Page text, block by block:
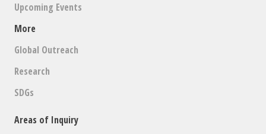
Upcoming Events
More
Global Outreach
Research
SDGs
Areas of Inquiry